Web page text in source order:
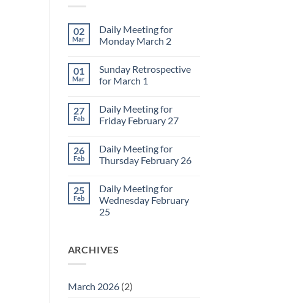
02
Mar
Daily Meeting for
Monday March 2
on
Daily
Meeting
March
2
01
Mar
Sunday Retrospective
for March 1
on
Sunday
Retrospective
1
27
Feb
Daily Meeting for
Friday February 27
on
Daily
Meeting
February
27
26
Feb
Daily Meeting for
Thursday February 26
on
Daily
Meeting
for
25
Feb
Daily Meeting for
Wednesday February
25
Daily
Meeting
25
ARCHIVES
March 2026(2)